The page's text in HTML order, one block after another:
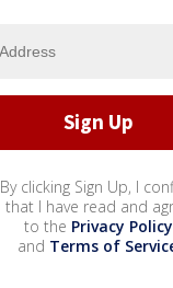
By clicking Sign Up, I
that I have read and
to the Privacy Policy
and Terms of